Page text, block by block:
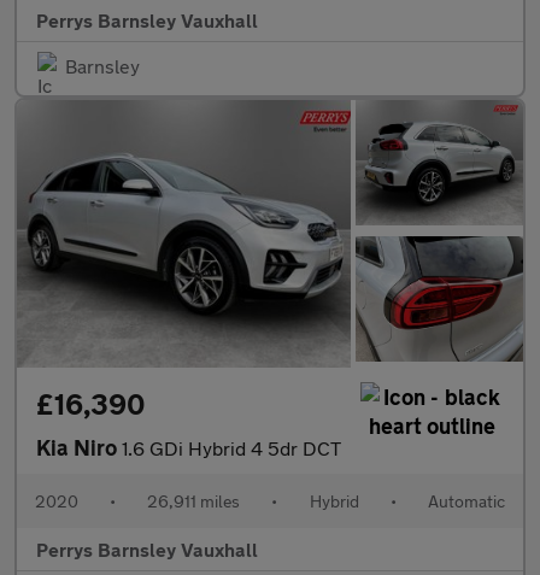
Perrys Barnsley Vauxhall
Barnsley
£16,390
Kia Niro 1.6 GDi Hybrid 4 5dr DCT
2020 • 26,911 miles • Hybrid • Automatic
Perrys Barnsley Vauxhall